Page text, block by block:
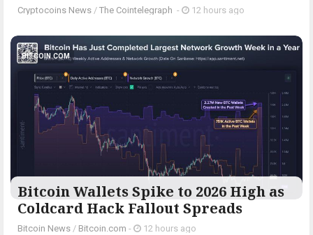
Cryptocoins News / The Cointelegraph ​ - 12 hours ago
BITCOIN.COM
Bitcoin Wallets Spike to 2026 High as
Coldcard Hack Fallout Spreads
Bitcoin News / Bitcoin.com - 12 hours ago